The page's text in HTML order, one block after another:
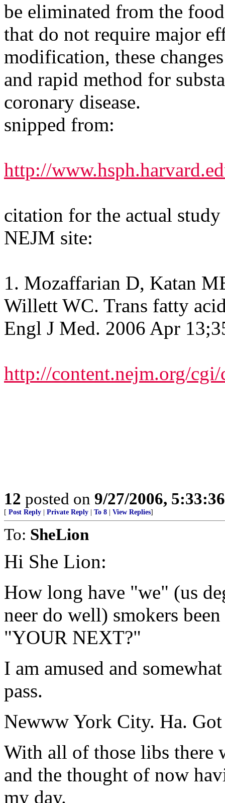
be eliminated from the
that do not require major
modification, these
and rapid method for
coronary disease.
snipped from:
http://
citation for the actual
NEJM site:
1. Mozaffarian D, Katan
Willett WC. Trans fatty
Engl J Med. 2006 Apr
http://content.nejm.org/
12 posted on 9/27/2006,
[ Post Reply Private Reply To 8 View Replies]
To: SheLion
Hi She Lion:
How long have "we" (us
neer do well) smokers
"YOUR NEXT?"
I am amused and
pass.
Newww York City. Ha.
With all of those libs there
and the thought of now
my day.